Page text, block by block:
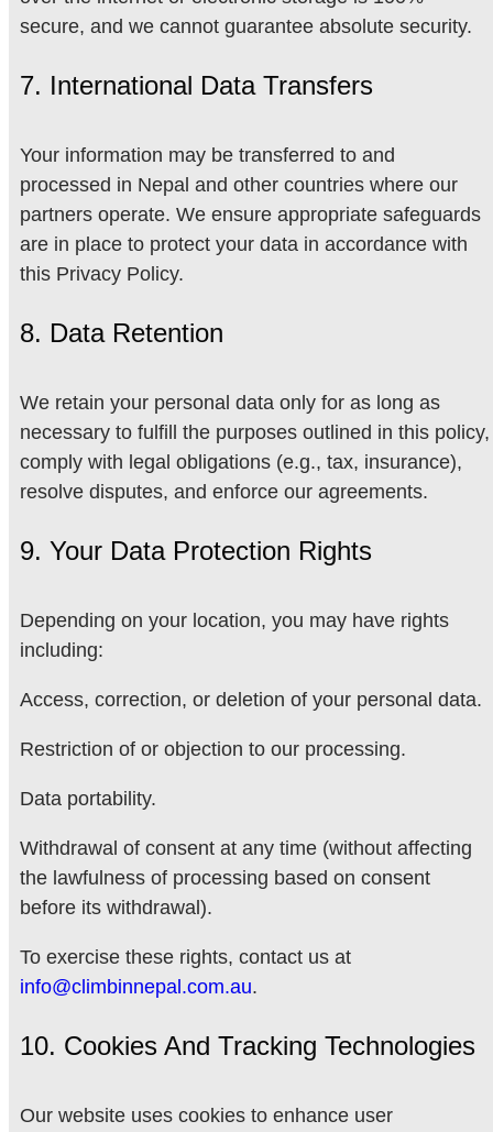
secure, and we cannot guarantee absolute security.
7. International Data Transfers
Your information may be transferred to and
processed in Nepal and other countries where our
partners operate. We ensure appropriate safeguards
are in place to protect your data in accordance with
this Privacy Policy.
8. Data Retention
We retain your personal data only for as long as
necessary to fulfill the purposes outlined in this policy,
comply with legal obligations (e.g., tax, insurance),
resolve disputes, and enforce our agreements.
9. Your Data Protection Rights
Depending on your location, you may have rights
including:
Access, correction, or deletion of your personal data.
Restriction of or objection to our processing.
Data portability.
Withdrawal of consent at any time (without affecting
the lawfulness of processing based on consent
before its withdrawal).
To exercise these rights, contact us at
info@climbinnepal.com.au.
10. Cookies And Tracking Technologies
Our website uses cookies to enhance user